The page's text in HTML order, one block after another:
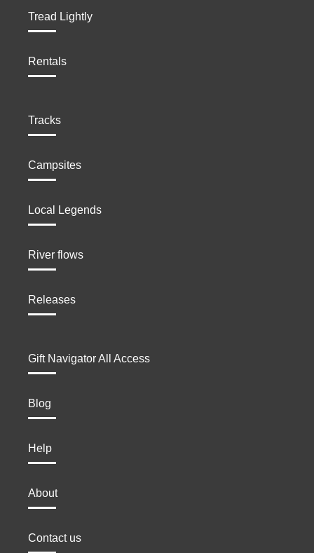
Tread Lightly
Rentals
Tracks
Campsites
Local Legends
River flows
Releases
Gift Navigator All Access
Blog
Help
About
Contact us